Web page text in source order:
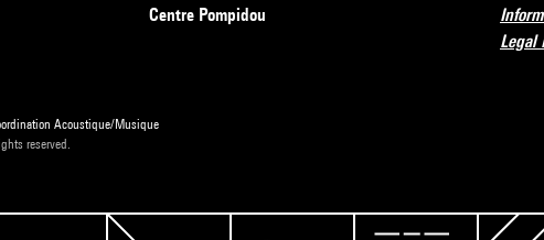
Centre Pompidou
Legal
Acoustique/Musique
reserved.